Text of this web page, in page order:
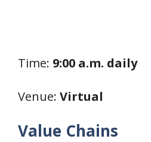
Time: 9:00 a.m. daily
Venue: Virtual
Value Chains